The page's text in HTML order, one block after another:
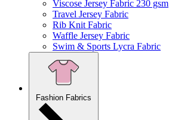
Viscose Jersey Fabric 230 gsm
Travel Jersey Fabric
Rib Knit Fabric
Waffle Jersey Fabric
Swim & Sports Lycra Fabric
Fashion Fabrics